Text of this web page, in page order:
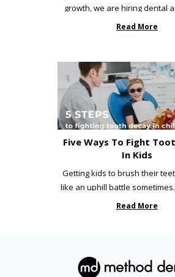
growth, we are hiring dental
receptionists and a ...
Read More
Five Ways To Fight
In Kids
Getting kids to brush their
like an uphill battle
so many things you’ve
Read More